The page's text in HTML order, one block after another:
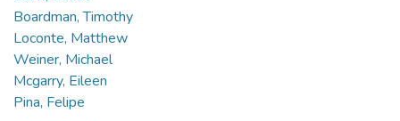
Boardman, Timothy
Loconte, Matthew
Weiner, Michael
Mcgarry, Eileen
Pina, Felipe